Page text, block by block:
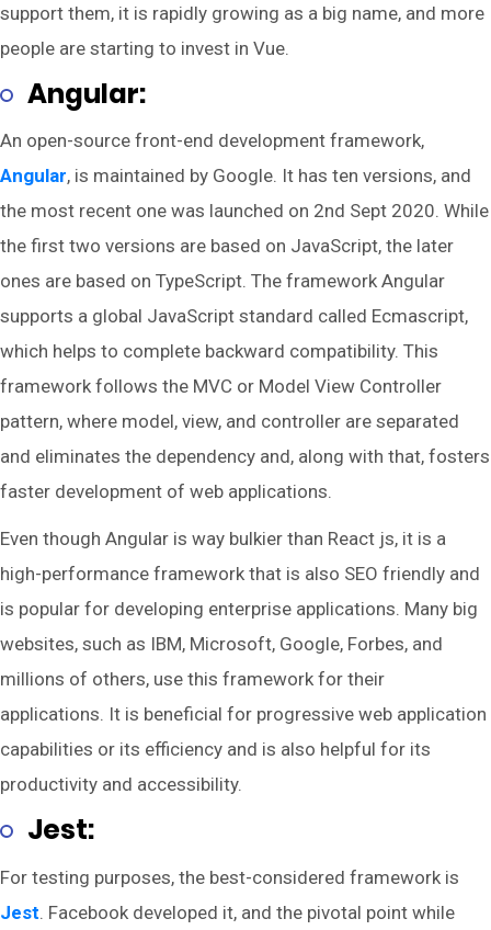
support them, it is rapidly growing as a big name, and more
people are starting to invest in Vue.
Angular:
An open-source front-end development framework,
Angular, is maintained by Google. It has ten versions, and
the most recent one was launched on 2nd Sept 2020. While
the first two versions are based on JavaScript, the later
ones are based on TypeScript. The framework Angular
supports a global JavaScript standard called Ecmascript,
which helps to complete backward compatibility. This
framework follows the MVC or Model View Controller
pattern, where model, view, and controller are separated
and eliminates the dependency and, along with that, fosters
faster development of web applications.
Even though Angular is way bulkier than React js, it is a
high-performance framework that is also SEO friendly and
is popular for developing enterprise applications. Many big
websites, such as IBM, Microsoft, Google, Forbes, and
millions of others, use this framework for their
applications. It is beneficial for progressive web application
capabilities or its efficiency and is also helpful for its
productivity and accessibility.
Jest:
For testing purposes, the best-considered framework is
Jest. Facebook developed it, and the pivotal point while